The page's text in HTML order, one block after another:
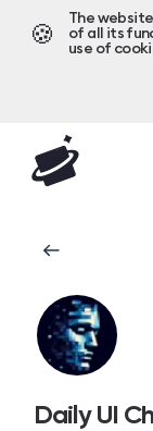
🍪
The
of all its
use of
Daily UI